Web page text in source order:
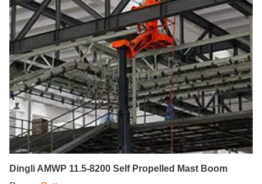
Dingli AMWP 11.5-8200 Self Propelled Mast Boom